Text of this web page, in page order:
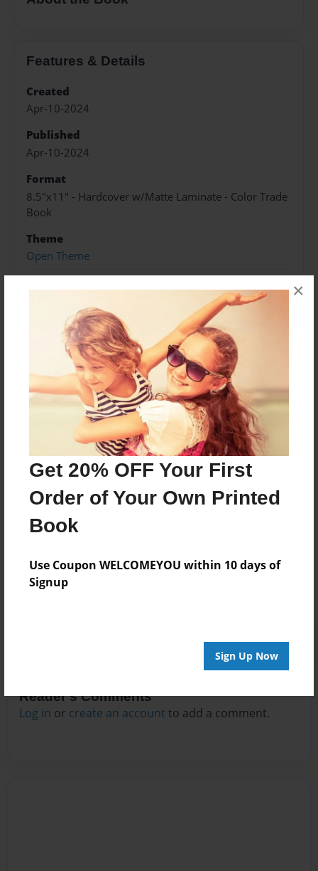
Get 20% OFF Your First
Order of Your Own Printed
Book
Use Coupon WELCOMEYOU within 10 days of
Signup
Sign Up Now
×
Features & Details
Created
Apr-10-2024
Published
Apr-10-2024
Format
8.5"x11" - Hardcover w/Matte Laminate - Color Trade
Book
Theme
Open Theme
Preview Limit
20 pages
About Author
Darron Jones
Joined: Oct-25-2020
No author messages are available for this book.
Reader's Comments
Log in or create an account to add a comment.